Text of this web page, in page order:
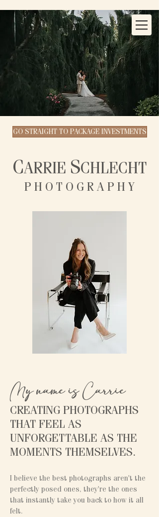
GO STRAIGHT TO PACKAGE INVESTMENTS
CARRIE SCHLECHT
P H O T O G R A P H Y
My name is Carrie
CREATING PHOTOGRAPHS
THAT FEEL AS
UNFORGETTABLE AS THE
MOMENTS THEMSELVES.
I believe the best photographs aren't the
perfectly posed ones, they're the ones
that instantly take you back to how it all
felt.